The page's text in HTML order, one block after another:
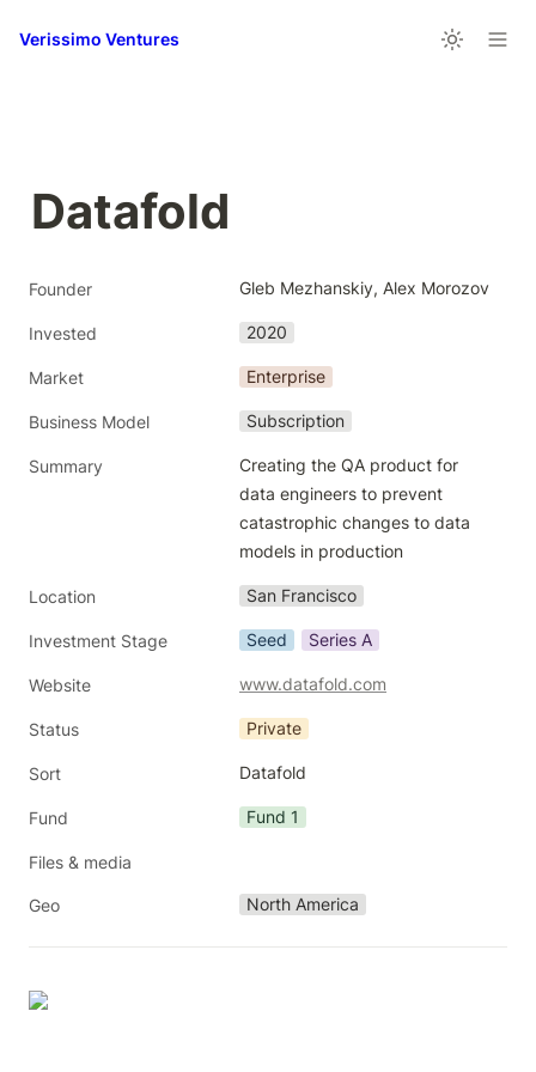
Verissimo Ventures
Datafold
Founder Gleb Mezhanskiy, Alex Morozov
Invested 2020
Market Enterprise
Business Model Subscription
Summary
Creating the QA product for
data engineers to prevent
catastrophic changes to data
models in production
Location San Francisco
Investment Stage Seed Series A
Website www.datafold.com
Status Private
Sort Datafold
Fund Fund 1
Files & media
Geo North America